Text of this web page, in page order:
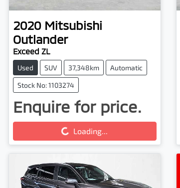
2020 Mitsubishi
Outlander
Exceed ZL
Used SUV 37,348km Automatic
Stock No: 1103274
Enquire for price.
Loading... Loading...